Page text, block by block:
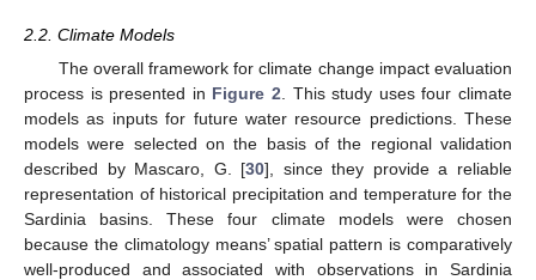
2.2. Climate Models
The overall framework for climate change impact evaluation
process is presented in Figure 2 . This study uses four climate
models as inputs for future water resource predictions. These
models were selected on the basis of the regional validation
described by Mascaro, G. [30], since they provide a reliable
representation of historical precipitation and temperature for the
Sardinia basins. These four climate models were chosen
because the climatology means’ spatial pattern is comparatively
well-produced and associated with observations in Sardinia